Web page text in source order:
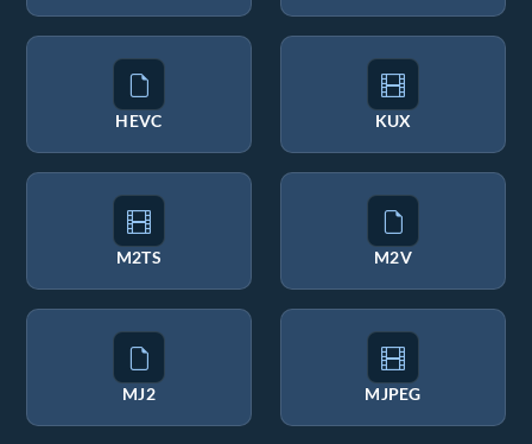
HEVC KUX
M2TS M2V
MJ2 MJPEG